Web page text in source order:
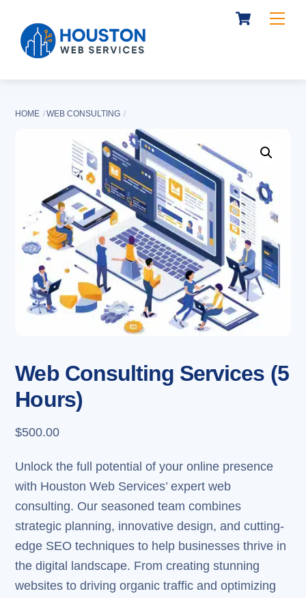
content
Cart
HOME WEB CONSULTING
Web Consulting Services (5
Hours)
$500.00
Unlock the full potential of your online presence
with Houston Web Services’ expert web
consulting. Our seasoned team combines
strategic planning, innovative design, and cutting-
edge SEO techniques to help businesses thrive in
the digital landscape. From creating stunning
websites to driving organic traffic and optimizing